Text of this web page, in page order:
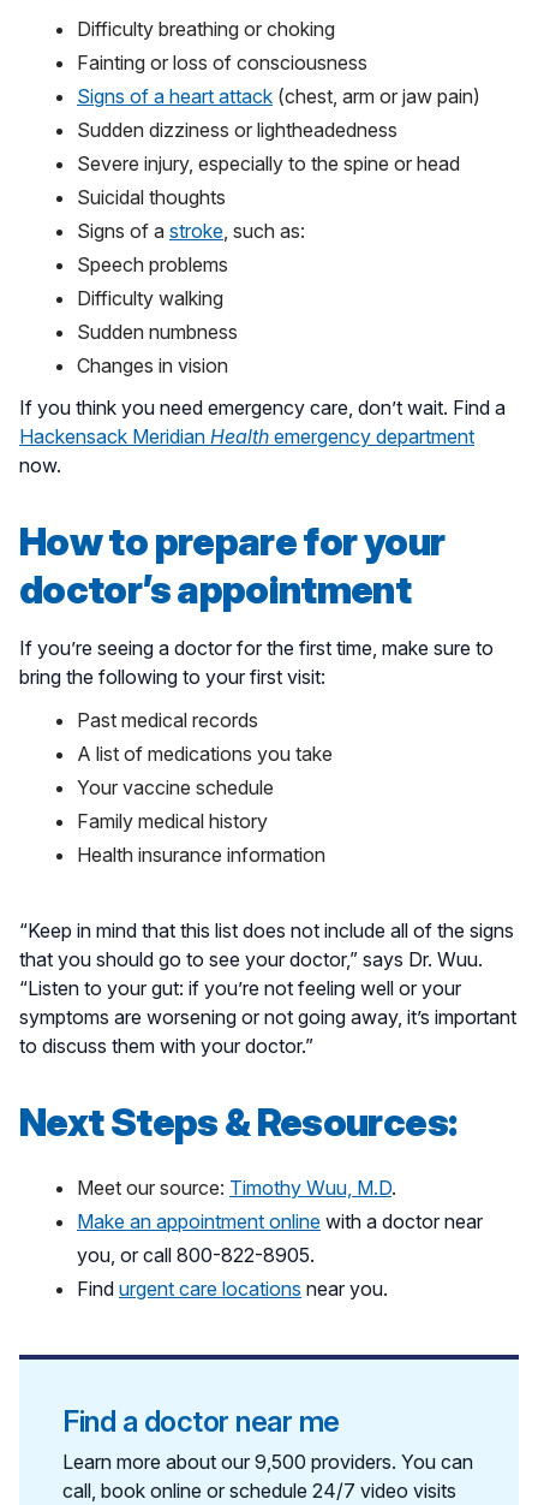
Difficulty breathing or choking
Fainting or loss of consciousness
Signs of a heart attack (chest, arm or jaw pain)
Sudden dizziness or lightheadedness
Severe injury, especially to the spine or head
Suicidal thoughts
Signs of a stroke, such as:
Speech problems
Difficulty walking
Sudden numbness
Changes in vision
If you think you need emergency care, don’t wait. Find a
Hackensack Meridian Health emergency department
now.
How to prepare for your
doctor’s appointment
If you’re seeing a doctor for the first time, make sure to
bring the following to your first visit:
Past medical records
A list of medications you take
Your vaccine schedule
Family medical history
Health insurance information
“Keep in mind that this list does not include all of the signs
that you should go to see your doctor,” says Dr. Wuu.
“Listen to your gut: if you’re not feeling well or your
symptoms are worsening or not going away, it’s important
to discuss them with your doctor.”
Next Steps & Resources:
Meet our source: Timothy Wuu, M.D.
Make an appointment online with a doctor near
you, or call 800-822-8905.
Find urgent care locations near you.
Find a doctor near me
Learn more about our 9,500 providers. You can
call, book online or schedule 24/7 video visits